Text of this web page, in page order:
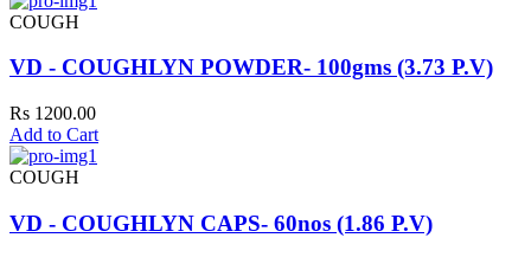
COUGH
VD - COUGHLYN POWDER- 100gms (3.73 P.V)
Rs 1200.00
Add to Cart
COUGH
VD - COUGHLYN CAPS- 60nos (1.86 P.V)